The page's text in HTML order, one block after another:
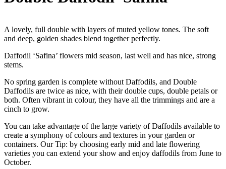
A lovely, full double with layers of muted yellow tones. The soft
and deep, golden shades blend together perfectly.
Daffodil ‘Safina’ flowers mid season, last well and has nice, strong
stems.
No spring garden is complete without Daffodils, and Double
Daffodils are twice as nice, with their double cups, double petals or
both. Often vibrant in colour, they have all the trimmings and are a
cinch to grow.
You can take advantage of the large variety of Daffodils available to
create a symphony of colours and textures in your garden or
containers. Our Tip: by choosing early mid and late flowering
varieties you can extend your show and enjoy daffodils from June to
October.